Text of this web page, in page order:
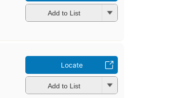
Add to List
Locate
Add to List